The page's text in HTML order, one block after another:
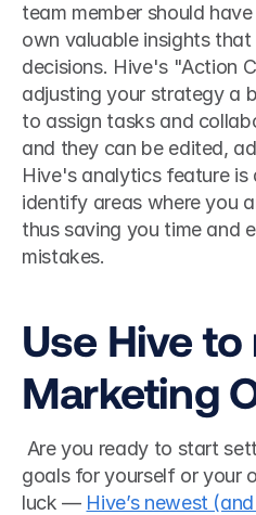
team member should
own valuable insights
decisions. Hive's "Action
adjusting your strategy a
to assign tasks and
and they can be edited,
Hive's analytics feature is
identify areas where you
thus saving you time and
mistakes.
Use Hive
Marketing
goals for yourself or your
luck — Hive’s newest